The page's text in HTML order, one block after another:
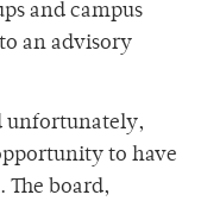
and campus
an advisory
unfortunately,
to have
The board,